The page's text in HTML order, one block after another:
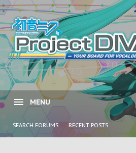
MENU
SEARCH FORUMS RECENT POSTS